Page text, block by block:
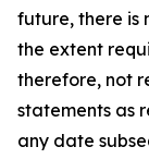
future, there is
the extent
therefore, not
statements as
any date